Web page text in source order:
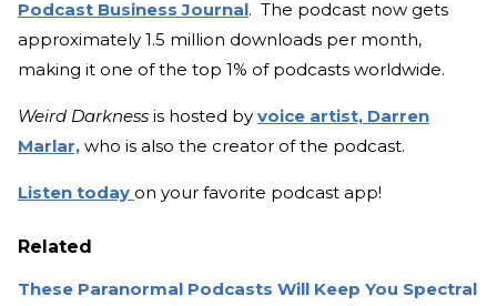
Podcast Business Journal. The podcast now gets
approximately 1.5 million downloads per month,
making it one of the top 1% of podcasts worldwide.
Weird Darkness is hosted by voice artist, Darren
Marlar, who is also the creator of the podcast.
Listen today on your favorite podcast app!
Related
These Paranormal Podcasts Will Keep You Spectral